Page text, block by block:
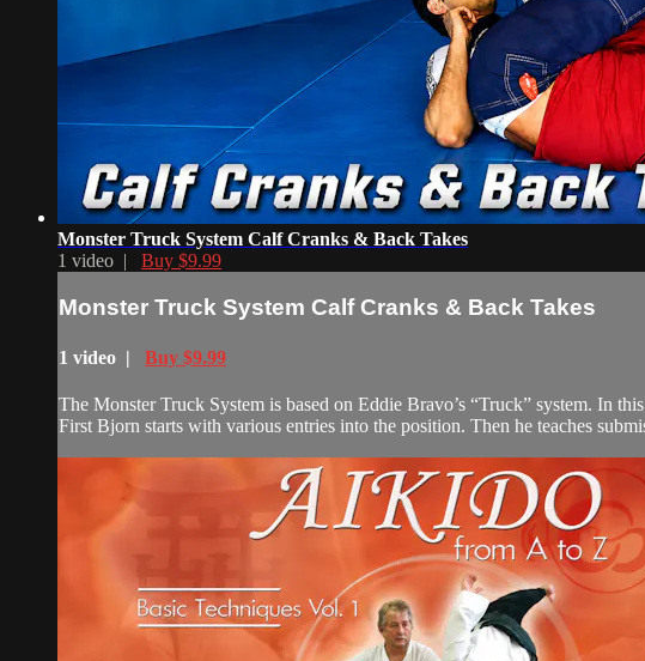
Monster Truck System Calf Cranks & Back Takes
1 video | Buy $9.99
Monster Truck System Calf Cranks & Back Takes
1 video | Buy $9.99
The Monster Truck System is based on Eddie Bravo’s “Truck” system. In
First Bjorn starts with various entries into the position. Then he teaches